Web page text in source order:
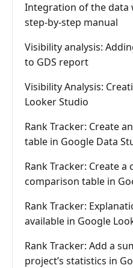
Integration of the data
step-by-step manual
Visibility analysis:
to GDS report
Visibility Analysis:
Looker Studio
Rank Tracker: Create
table in Google Data
Rank Tracker: Create
comparison table in
Rank Tracker:
available in Google
Rank Tracker: Add a
project’s statistics in